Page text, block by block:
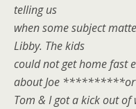
telling us
when some subject
Libby. The kids
could not get home fast
about Joe
Tom & I got a kick out